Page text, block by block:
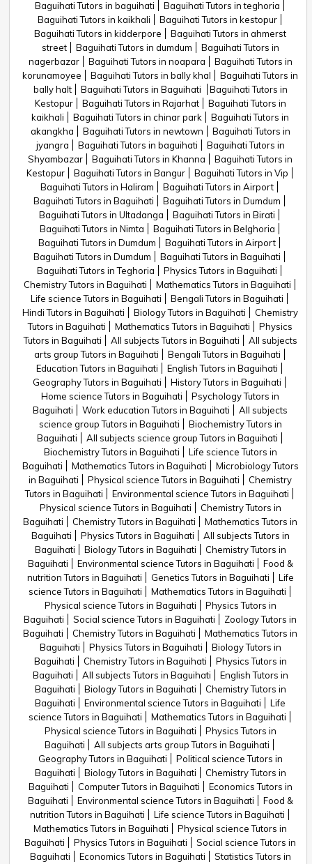
Baguihati Tutors in baguihati
Baguihati Tutors in teghoria
Baguihati Tutors in kaikhali
Baguihati Tutors in kestopur
Baguihati Tutors in kidderpore
Baguihati Tutors in ahmerst
street
Baguihati Tutors in dumdum
Baguihati Tutors in
nagerbazar
Baguihati Tutors in noapara
Baguihati Tutors in
korunamoyee
Baguihati Tutors in bally khal
Baguihati Tutors in
bally halt
Baguihati Tutors in Baguihati
Baguihati Tutors in
Kestopur
Baguihati Tutors in Rajarhat
Baguihati Tutors in
kaikhali
Baguihati Tutors in chinar park
Baguihati Tutors in
akangkha
Baguihati Tutors in newtown
Baguihati Tutors in
jyangra
Baguihati Tutors in baguihati
Baguihati Tutors in
Shyambazar
Baguihati Tutors in Khanna
Baguihati Tutors in
Kestopur
Baguihati Tutors in Bangur
Baguihati Tutors in Vip
Baguihati Tutors in Haliram
Baguihati Tutors in Airport
Baguihati Tutors in Baguihati
Baguihati Tutors in Dumdum
Baguihati Tutors in Ultadanga
Baguihati Tutors in Birati
Baguihati Tutors in Nimta
Baguihati Tutors in Belghoria
Baguihati Tutors in Dumdum
Baguihati Tutors in Airport
Baguihati Tutors in Dumdum
Baguihati Tutors in Baguihati
Baguihati Tutors in Teghoria
Physics Tutors in Baguihati
Chemistry Tutors in Baguihati
Mathematics Tutors in Baguihati
Life science Tutors in Baguihati
Bengali Tutors in Baguihati
Hindi Tutors in Baguihati
Biology Tutors in Baguihati
Chemistry
Tutors in Baguihati
Mathematics Tutors in Baguihati
Physics
Tutors in Baguihati
All subjects Tutors in Baguihati
All subjects
arts group Tutors in Baguihati
Bengali Tutors in Baguihati
Education Tutors in Baguihati
English Tutors in Baguihati
Geography Tutors in Baguihati
History Tutors in Baguihati
Home science Tutors in Baguihati
Psychology Tutors in
Baguihati
Work education Tutors in Baguihati
All subjects
science group Tutors in Baguihati
Biochemistry Tutors in
Baguihati
All subjects science group Tutors in Baguihati
Biochemistry Tutors in Baguihati
Life science Tutors in
Baguihati
Mathematics Tutors in Baguihati
Microbiology Tutors
in Baguihati
Physical science Tutors in Baguihati
Chemistry
Tutors in Baguihati
Environmental science Tutors in Baguihati
Physical science Tutors in Baguihati
Chemistry Tutors in
Baguihati
Chemistry Tutors in Baguihati
Mathematics Tutors in
Baguihati
Physics Tutors in Baguihati
All subjects Tutors in
Baguihati
Biology Tutors in Baguihati
Chemistry Tutors in
Baguihati
Environmental science Tutors in Baguihati
Food &
nutrition Tutors in Baguihati
Genetics Tutors in Baguihati
Life
science Tutors in Baguihati
Mathematics Tutors in Baguihati
Physical science Tutors in Baguihati
Physics Tutors in
Baguihati
Social science Tutors in Baguihati
Zoology Tutors in
Baguihati
Chemistry Tutors in Baguihati
Mathematics Tutors in
Baguihati
Physics Tutors in Baguihati
Biology Tutors in
Baguihati
Chemistry Tutors in Baguihati
Physics Tutors in
Baguihati
All subjects Tutors in Baguihati
English Tutors in
Baguihati
Biology Tutors in Baguihati
Chemistry Tutors in
Baguihati
Environmental science Tutors in Baguihati
Life
science Tutors in Baguihati
Mathematics Tutors in Baguihati
Physical science Tutors in Baguihati
Physics Tutors in
Baguihati
All subjects arts group Tutors in Baguihati
Geography Tutors in Baguihati
Political science Tutors in
Baguihati
Biology Tutors in Baguihati
Chemistry Tutors in
Baguihati
Computer Tutors in Baguihati
Economics Tutors in
Baguihati
Environmental science Tutors in Baguihati
Food &
nutrition Tutors in Baguihati
Life science Tutors in Baguihati
Mathematics Tutors in Baguihati
Physical science Tutors in
Baguihati
Physics Tutors in Baguihati
Social science Tutors in
Baguihati
Economics Tutors in Baguihati
Statistics Tutors in